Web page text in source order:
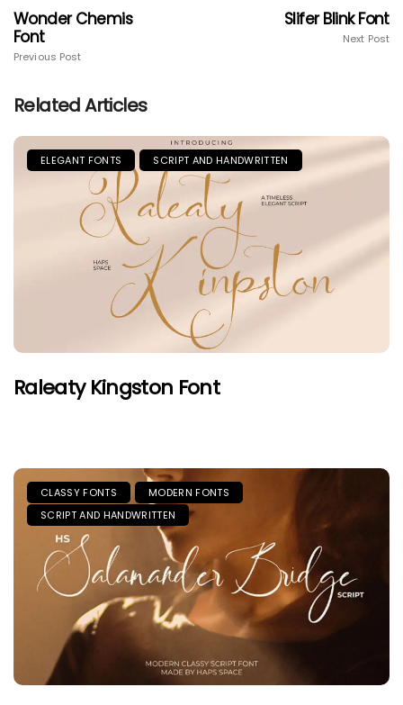
Wonder Chemis
Font
Previous Post
Slifer Blink Font
Next Post
Related Articles
ELEGANT FONTS SCRIPT AND HANDWRITTEN
Raleaty Kingston Font
CLASSY FONTS
MODERN FONTS
SCRIPT AND HANDWRITTEN